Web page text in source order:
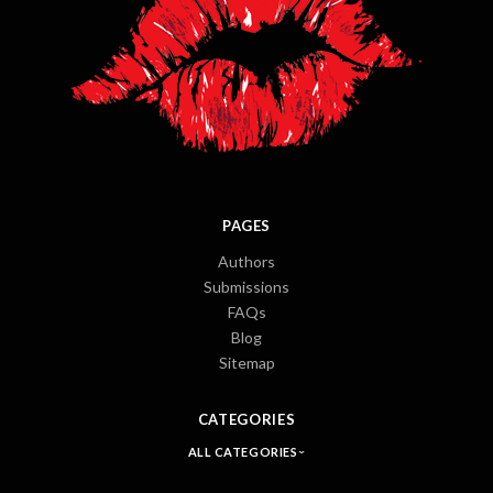
PAGES
Authors
Submissions
FAQs
Blog
Sitemap
CATEGORIES
ALL CATEGORIES